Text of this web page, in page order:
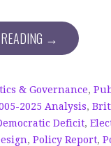
→
& Governance,
2025 Analysis,
Deficit,
, Policy Report,